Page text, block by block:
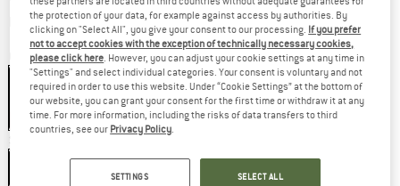
plus Shipping costsInfo on shipping costs. Opens an information box
Colour:Black
10% 10% 10%
120 cm 240 cm
the protection of your data, for example against access by authorities. By
clicking on "Select All", you give your consent to our processing. If you prefer
not to accept cookies with the exception of technically necessary cookies,
please click here . However, you can adjust your cookie settings at any time in
"Settings" and select individual categories. Your consent is voluntary and not
required in order to use this website. Under “Cookie Settings” at the bottom of
our website, you can grant your consent for the first time or withdraw it at any
time. For more information, including the risks of data transfers to third
countries, see our Privacy Policy
SETTINGS SELECT ALL